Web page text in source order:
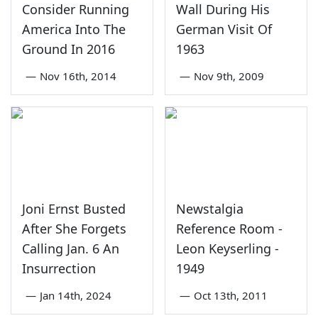
Consider Running
America Into The
Ground In 2016
— Nov 16th, 2014
Wall During His
German Visit Of
1963
— Nov 9th, 2009
Joni Ernst Busted
After She Forgets
Calling Jan. 6 An
Insurrection
— Jan 14th, 2024
Newstalgia
Reference Room -
Leon Keyserling -
1949
— Oct 13th, 2011